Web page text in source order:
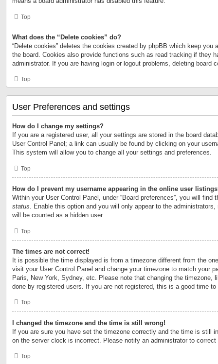
Top
What does the “Delete cookies” do?
“Delete cookies” deletes the cookies created by phpBB which keep you
the board. Cookies also provide functions such as read tracking if they
administrator. If you are having login or logout problems, deleting board
Top
User Preferences and settings
How do I change my settings?
If you are a registered user, all your settings are stored in the board
User Control Panel; a link can usually be found by clicking on your
This system will allow you to change all your settings and preferences.
Top
How do I prevent my username appearing in the online user
Within your User Control Panel, under “Board preferences”, you will find
status. Enable this option and you will only appear to the
will be counted as a hidden user.
Top
The times are not correct!
It is possible the time displayed is from a timezone different from the
visit your User Control Panel and change your timezone to match your
Paris, New York, Sydney, etc. Please note that changing the timezone,
done by registered users. If you are not registered, this is a good time to
Top
I changed the timezone and the time is still wrong!
If you are sure you have set the timezone correctly and the time is still
on the server clock is incorrect. Please notify an administrator to correct
Top